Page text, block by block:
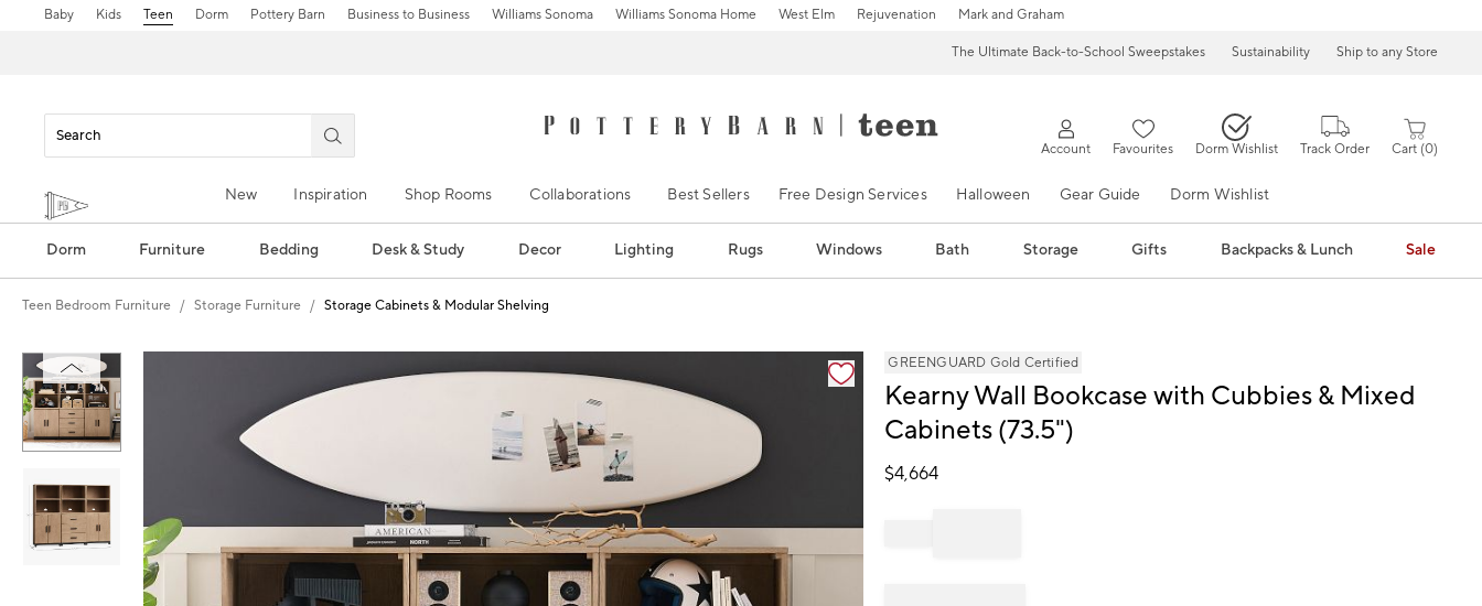
Baby Kids Teen Dorm Pottery Barn Business to Business Williams Sonoma Williams Sonoma Home West Elm Rejuvenation Mark and Graham
The Ultimate Back-to-School Sweepstakes Sustainability Ship to any Store
Account Favourites Dorm Wishlist Track Order Cart 0
New Inspiration Shop Rooms Collaborations Best Sellers Free Design Services Halloween Gear Guide Dorm Wishlist
Dorm Furniture Bedding Desk & Study Decor Lighting Rugs Windows Bath Storage Gifts Backpacks & Lunch Sale
Teen Bedroom Furniture Storage Furniture Storage Cabinets & Modular Shelving
GREENGUARD Gold Certified
Kearny Wall Bookcase with Cubbies & Mixed
Cabinets (73.5")
$4,664